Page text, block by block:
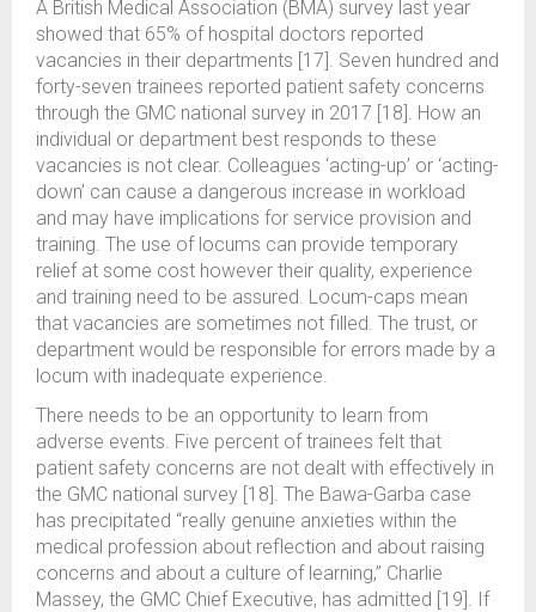
A British Medical Association (BMA) survey last year
showed that 65% of hospital doctors reported
vacancies in their departments [17]. Seven hundred and
forty-seven trainees reported patient safety concerns
through the GMC national survey in 2017 [18]. How an
individual or department best responds to these
vacancies is not clear. Colleagues ‘acting-up’ or ‘acting-
down’ can cause a dangerous increase in workload
and may have implications for service provision and
training. The use of locums can provide temporary
relief at some cost however their quality, experience
and training need to be assured. Locum-caps mean
that vacancies are sometimes not filled. The trust, or
department would be responsible for errors made by a
locum with inadequate experience.
There needs to be an opportunity to learn from
adverse events. Five percent of trainees felt that
patient safety concerns are not dealt with effectively in
the GMC national survey [18]. The Bawa-Garba case
has precipitated “really genuine anxieties within the
medical profession about reflection and about raising
concerns and about a culture of learning,” Charlie
Massey, the GMC Chief Executive, has admitted [19]. If